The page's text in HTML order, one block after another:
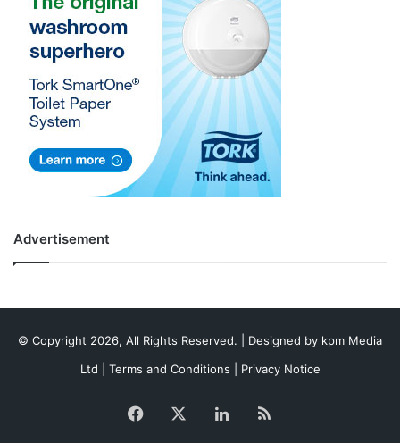
Advertisement
© Copyright 2026, All Rights Reserved. | Designed by kpm Media
Ltd
Terms and Conditions Privacy Notice
Facebook LinkedIn